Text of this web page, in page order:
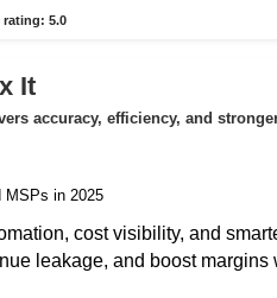
rating: 5.0
It
accuracy, efficiency, and
cost visibility, and
leakage, and boost margins